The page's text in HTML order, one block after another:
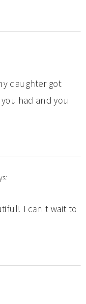
daughter got
had and you
I can't wait to